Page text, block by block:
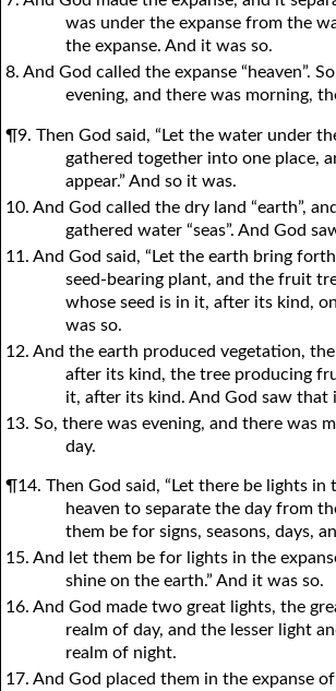
was under the expanse from the
the expanse. And it was so.
8. And God called the expanse “heaven”.
evening, and there was morning,
¶9. Then God said, “Let the water under
gathered together into one place,
appear.” And so it was.
10. And God called the dry land “earth”,
gathered water “seas”. And God
11. And God said, “Let the earth bring
seed-bearing plant, and the fruit
whose seed is in it, after its kind,
was so.
12. And the earth produced vegetation,
after its kind, the tree producing
it, after its kind. And God saw that
13. So, there was evening, and there was
day.
¶14. Then God said, “Let there be lights in
heaven to separate the day from
them be for signs, seasons, days,
15. And let them be for lights in the
shine on the earth.” And it was so.
16. And God made two great lights, the
realm of day, and the lesser light
realm of night.
17. And God placed them in the expanse